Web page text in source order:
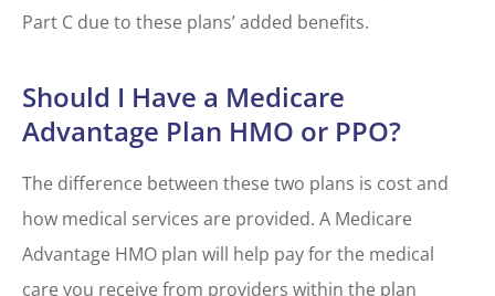
Part C due to these plans’ added benefits.
Should I Have a Medicare
Advantage Plan HMO or PPO?
The difference between these two plans is cost and
how medical services are provided. A Medicare
Advantage HMO plan will help pay for the medical
care you receive from providers within the plan